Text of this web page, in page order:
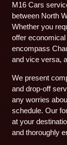
M16 Cars
between North
Whether you
offer
encompass
and vice versa,
We present
and drop-off
any worries
schedule. Our
at your
and thoroughly